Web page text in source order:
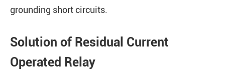
grounding short circuits.
Solution of Residual Current
Operated Relay